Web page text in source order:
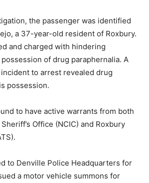
the passenger was identified
a 37-year-old resident of Roxbury.
and charged with hindering
of drug paraphernalia. A
to arrest revealed drug
possession.
to have active warrants from both
Office (NCIC) and Roxbury
to Denville Police Headquarters for
a motor vehicle summons for